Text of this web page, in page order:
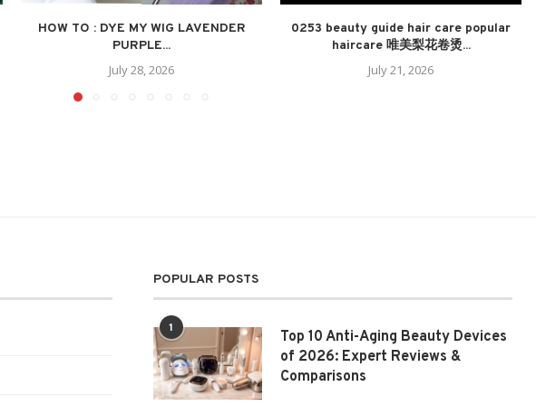
HOW TO : DYE MY WIG LAVENDER
PURPLE...
July 28, 2026
0253 beauty guide hair care popular
haircare 唯美梨花卷烫...
July 21, 2026
POPULAR POSTS
1
Top 10 Anti-Aging Beauty Devices
of 2026: Expert Reviews &
Comparisons